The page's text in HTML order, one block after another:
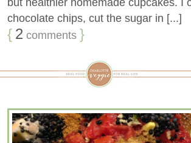
chocolate chips, cut the sugar in [...]
{ 2 comments }